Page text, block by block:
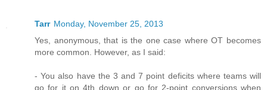
Tarr Monday, November 25, 2013
Yes, anonymous, that is the one case where OT becomes
more common. However, as I said:
- You also have the 3 and 7 point deficits where teams will
go for it on 4th down or go for 2-point conversions when